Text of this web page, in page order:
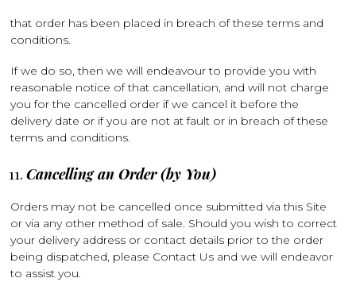
that order has been placed in breach of these terms and
conditions.
If we do so, then we will endeavour to provide you with
reasonable notice of that cancellation, and will not charge
you for the cancelled order if we cancel it before the
delivery date or if you are not at fault or in breach of these
terms and conditions.
Cancelling an Order (by You)
Orders may not be cancelled once submitted via this Site
or via any other method of sale. Should you wish to correct
your delivery address or contact details prior to the order
being dispatched, please Contact Us and we will endeavor
to assist you.